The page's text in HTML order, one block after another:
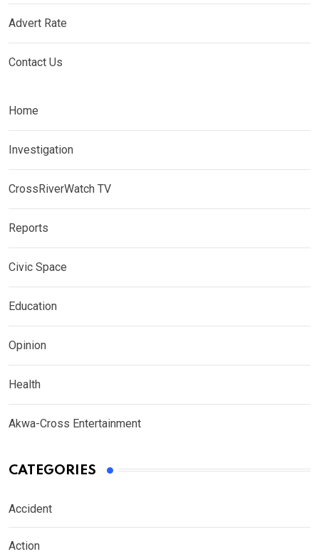
Advert Rate
Contact Us
Home
Investigation
CrossRiverWatch TV
Reports
Civic Space
Education
Opinion
Health
Akwa-Cross Entertainment
CATEGORIES
Accident
Action